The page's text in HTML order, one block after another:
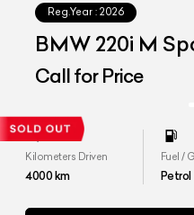
Reg.Year : 2026
BMW 220i M
Edition
Call for Price
Kilometers Driven
4000km
Fuel /
Petrol